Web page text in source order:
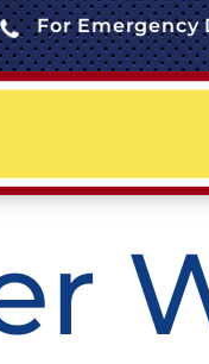
For Emergency